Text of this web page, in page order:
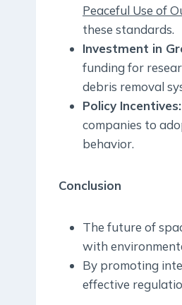
Peaceful Use of
these standards.
Investment in
funding for
debris removal
Policy Incentives:
companies to
behavior.
Conclusion
The future of
with
By promoting
effective